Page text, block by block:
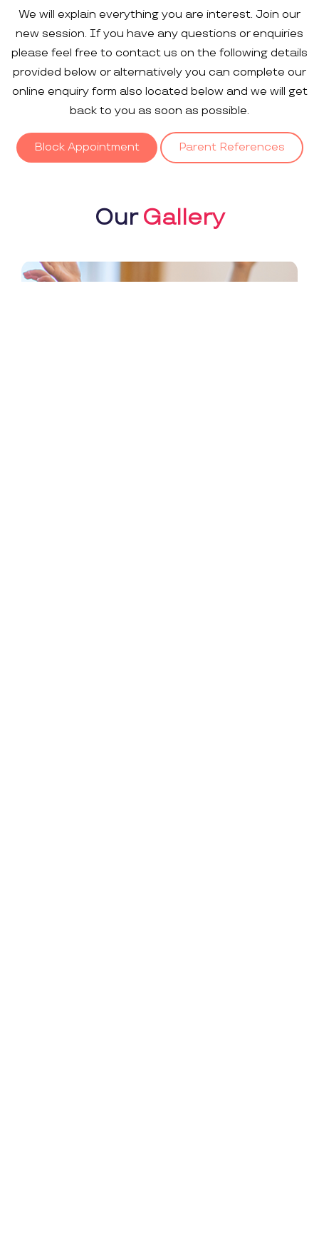
We will explain everything you are interest. Join our
new session. If you have any questions or enquiries
please feel free to contact us on the following details
provided below or alternatively you can complete our
online enquiry form also located below and we will get
back to you as soon as possible.
Block Appointment Parent References
OurGallery